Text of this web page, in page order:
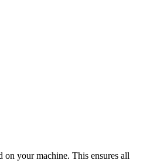
your machine. This ensures all